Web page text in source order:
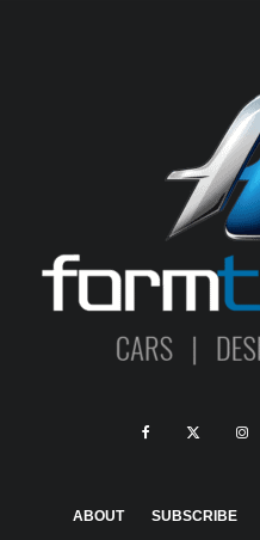
ABOUT SUBSCRIBE